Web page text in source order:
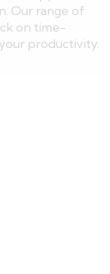
Our range of
on time-
productivity.